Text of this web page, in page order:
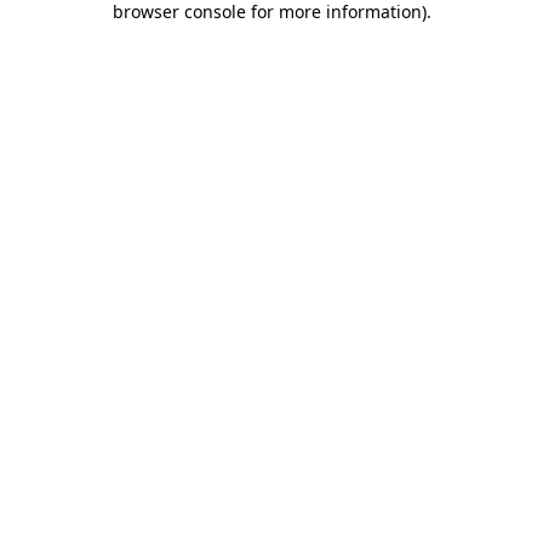
browser console for more information).